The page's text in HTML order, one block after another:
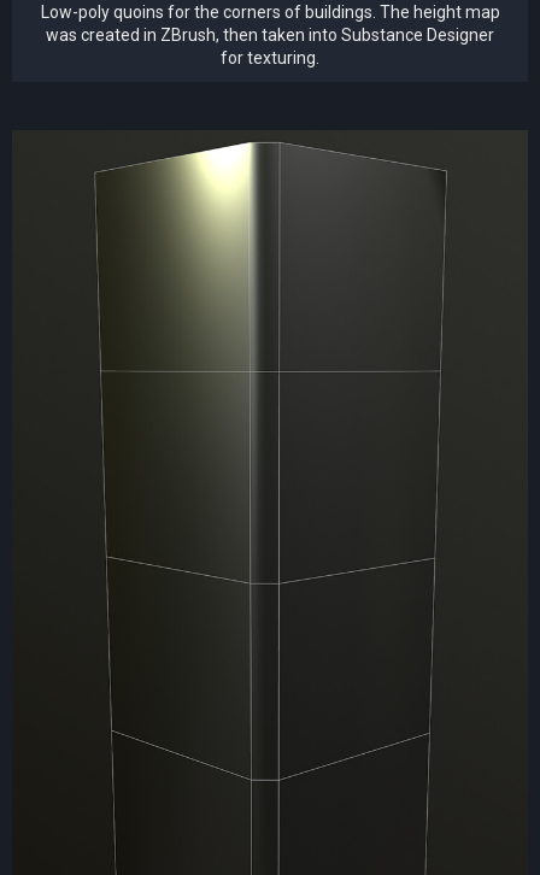
Low-poly quoins for the corners of buildings. The height map
was created in ZBrush, then taken into Substance Designer
for texturing.